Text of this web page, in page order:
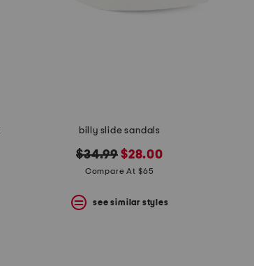
billy slide sandals
original
price:
$34.99 new
price:
$28.00
Compare At $65
see similar styles